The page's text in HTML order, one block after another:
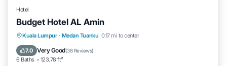
Hotel
Budget Hotel AL Amin
Kuala Lumpur · Medan Tuanku 0.17 mi to center
7.0 Very Good(38 Reviews)
6 Baths 123.78 ft²
Balcony/Terrace Kitchen
Pet Friendly